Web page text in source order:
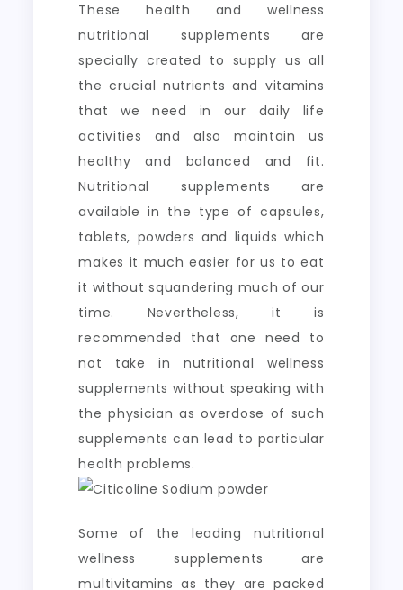
These health and wellness
nutritional supplements are
specially created to supply us all
the crucial nutrients and vitamins
that we need in our daily life
activities and also maintain us
healthy and balanced and fit.
Nutritional supplements are
available in the type of capsules,
tablets, powders and liquids which
makes it much easier for us to eat
it without squandering much of our
time. Nevertheless, it is
recommended that one need to
not take in nutritional wellness
supplements without speaking with
the physician as overdose of such
supplements can lead to particular
health problems.
Some of the leading nutritional
wellness supplements are
multivitamins as they are packed